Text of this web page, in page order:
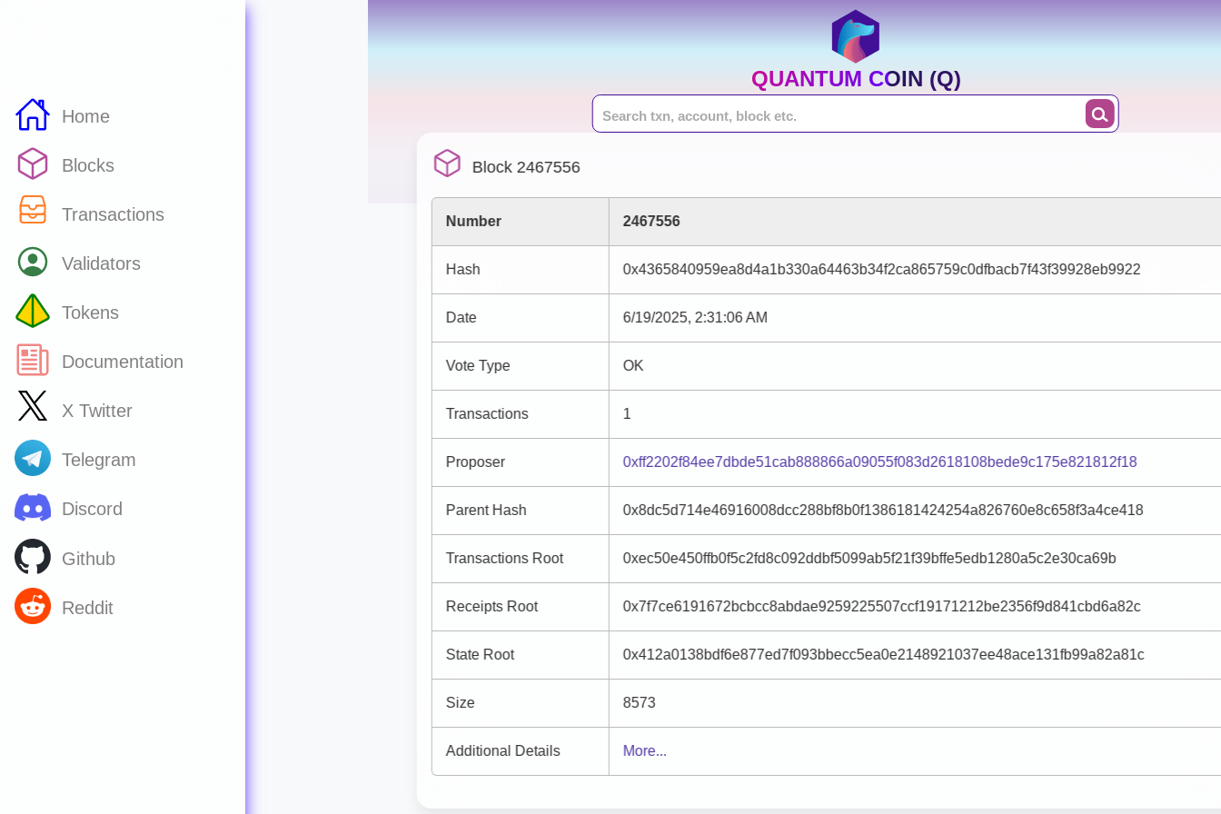
Home
Blocks
Transactions
Validators
Tokens
Documentation
X Twitter
Telegram
Discord
Github
Reddit
QUANTUM COIN (Q)
Block 2467556
Number 2467556
Hash 0x4365840959ea8d4a1b330a64463b34f2ca865759c0dfbacb7f43f39928eb9922
Date 6/19/2025, 2:31:06 AM
Vote Type OK
Transactions 1
Proposer 0xff2202f84ee7dbde51cab888866a09055f083d2618108bede9c175e821812f18
Parent Hash 0x8dc5d714e46916008dcc288bf8b0f1386181424254a826760e8c658f3a4ce418
Transactions Root 0xec50e450ffb0f5c2fd8c092ddbf5099ab5f21f39bffe5edb1280a5c2e30ca69b
Receipts Root 0x7f7ce6191672bcbcc8abdae9259225507ccf19171212be2356f9d841cbd6a82c
State Root 0x412a0138bdf6e877ed7f093bbecc5ea0e2148921037ee48ace131fb99a82a81c
Size 8573
Additional Details More...